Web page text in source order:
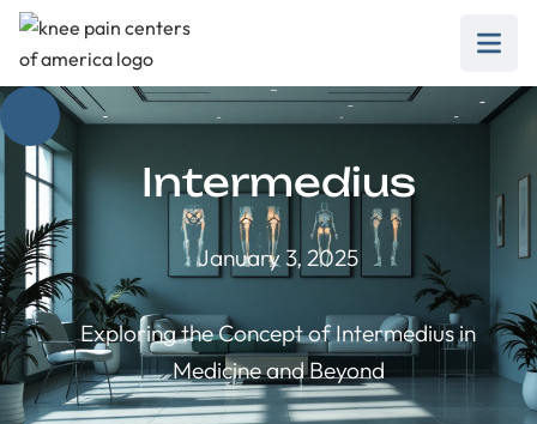
Intermedius
January 3, 2025
Exploring the Concept of Intermedius in
Medicine and Beyond